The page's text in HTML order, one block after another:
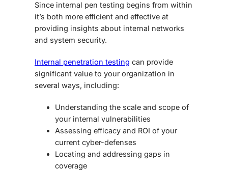
Since internal pen testing begins from within
it’s both more efficient and effective at
providing insights about internal networks
and system security.
Internal penetration testing can provide
significant value to your organization in
several ways, including:
Understanding the scale and scope of
your internal vulnerabilities
Assessing efficacy and ROI of your
current cyber-defenses
Locating and addressing gaps in
coverage